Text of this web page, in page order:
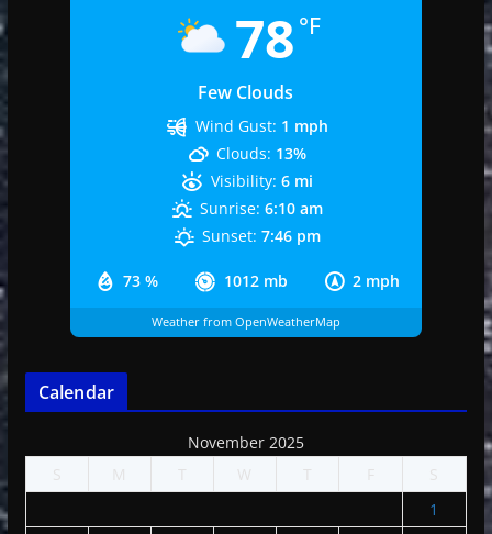
78 °F
Few Clouds
73 % 1012 mb 2 mph
Wind Gust: 1 mph
Clouds: 13%
Visibility: 6 mi
Sunrise: 6:10 am
Sunset: 7:46 pm
Weather from OpenWeatherMap
Calendar
November 2025
S
M T W T F
S
1